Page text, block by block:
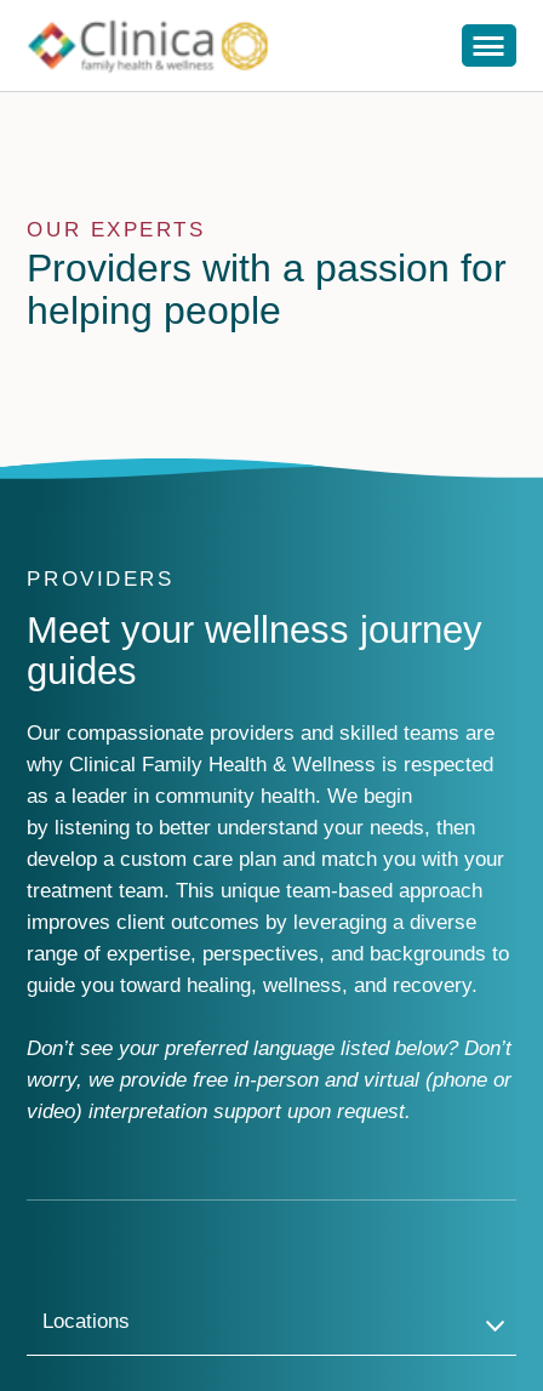
OUR EXPERTS
Providers with a passion for
helping people
PROVIDERS
Meet your wellness journey
guides
Ourcompassionate providers and skilled teams are
why Clinical Family Health & Wellness is respected
as a leader incommunity health. We begin
by listening to better understand your needs, then
develop a custom care plan and match you withyour
treatment team. This unique team-based approach
improvesclientoutcomes by leveraging adiverse
range of expertise, perspectives, and backgrounds to
guide you toward healing, wellness, and recovery.
Don’t see your preferred language listed below? Don’t
worry, we providefree in-person and virtual (phone or
video)interpretation support upon request.